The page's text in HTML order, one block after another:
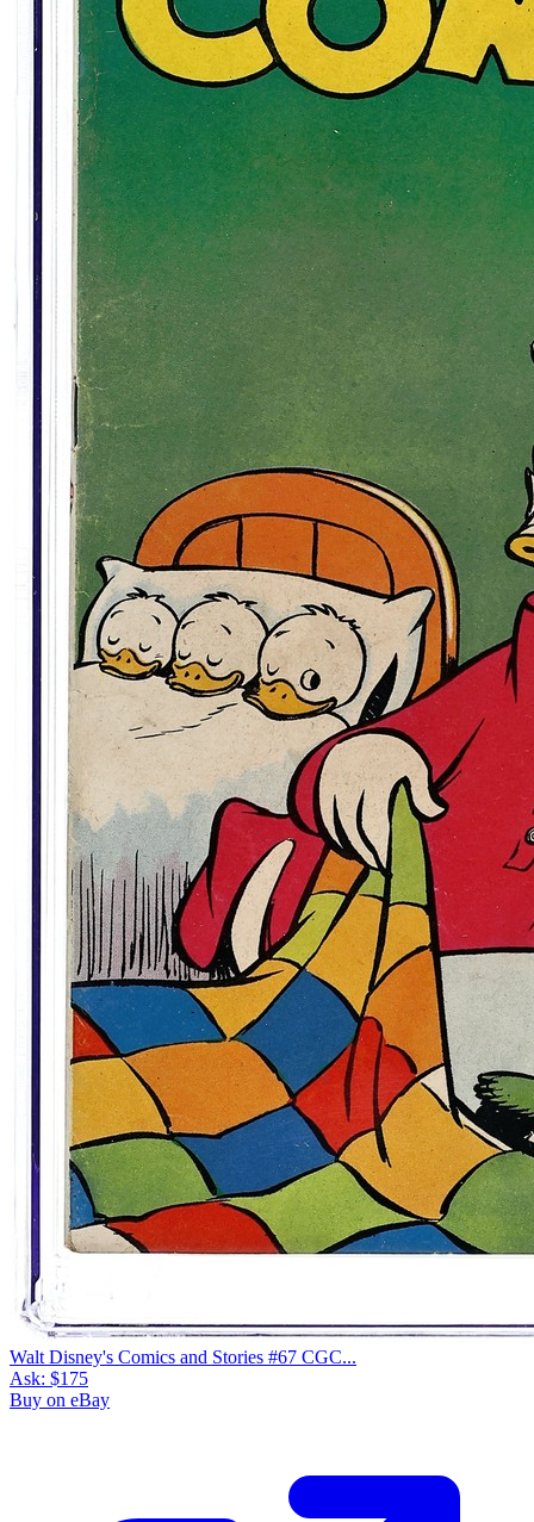
Walt Disney's Comics and Stories #67 CGC...
Ask: $175
Buy on eBay